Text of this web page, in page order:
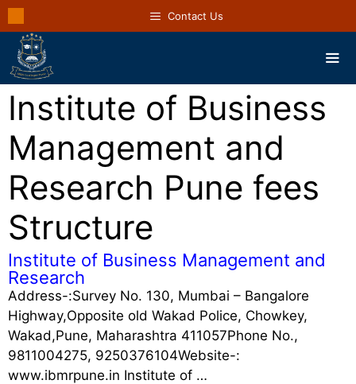
Contact Us
Institute of Business
Management and
Research Pune fees
Structure
Institute of Business Management and
Research
Address-:Survey No. 130, Mumbai – Bangalore
Highway,Opposite old Wakad Police, Chowkey,
Wakad,Pune, Maharashtra 411057Phone No.,
9811004275, 9250376104Website-:
www.ibmrpune.in Institute of …